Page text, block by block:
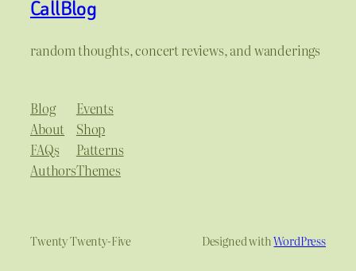
CallBlog
random thoughts, concert reviews, and wanderings
Blog
About
FAQs
Authors
Events
Shop
Patterns
Themes
Twenty Twenty-Five Designed withWordPress